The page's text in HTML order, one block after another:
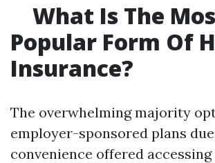
What Is The
Popular Form Of
Insurance?
The overwhelming majority
employer-sponsored plans
convenience offered accessing